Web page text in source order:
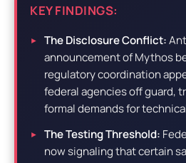
KEY FINDINGS:
The Disclosure Conflict:
announcement of Mythos
regulatory coordination
federal agencies off guard,
formal demands for
The Testing Threshold:
now signaling that certain